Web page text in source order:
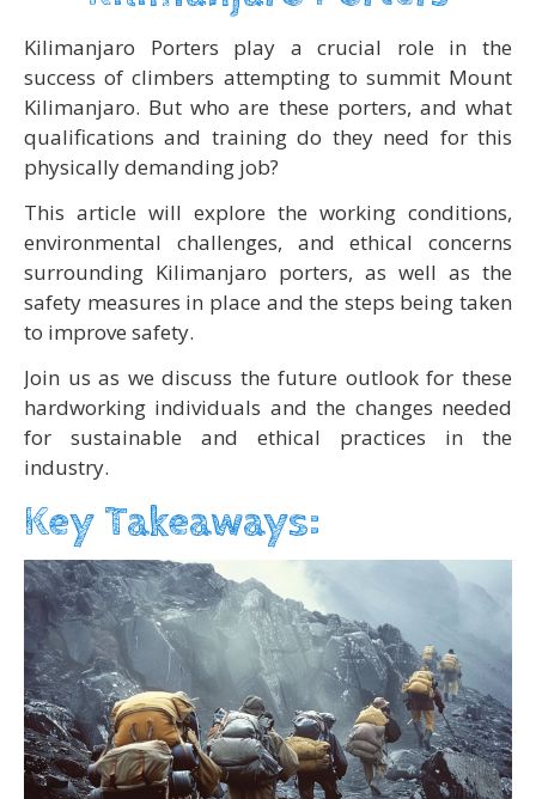
Kilimanjaro Porters play a crucial role in the
success of climbers attempting to summit Mount
Kilimanjaro. But who are these porters, and what
qualifications and training do they need for this
physically demanding job?
This article will explore the working conditions,
environmental challenges, and ethical concerns
surrounding Kilimanjaro porters, as well as the
safety measures in place and the steps being taken
to improve safety.
Join us as we discuss the future outlook for these
hardworking individuals and the changes needed
for sustainable and ethical practices in the
industry.
Key Takeaways: